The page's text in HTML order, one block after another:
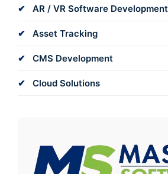
AR / VR Software Development
Asset Tracking
CMS Development
Cloud Solutions